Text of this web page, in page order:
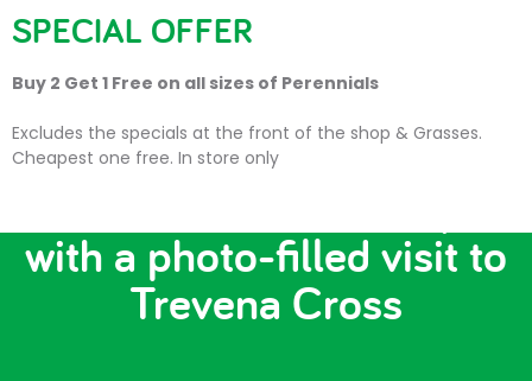
with a photo-filled visit to
Trevena Cross
SPECIAL OFFER
Buy 2 Get 1 Free on all sizes of Perennials
Excludes the specials at the front of the shop & Grasses.
Cheapest one free. In store only